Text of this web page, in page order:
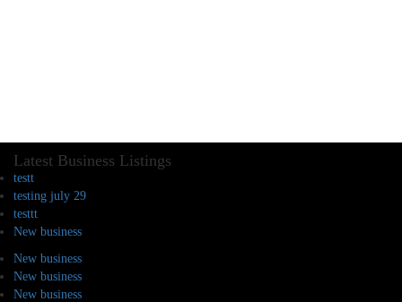
Latest Business Listings
testt
testing july 29
testtt
New business
New business
New business
New business